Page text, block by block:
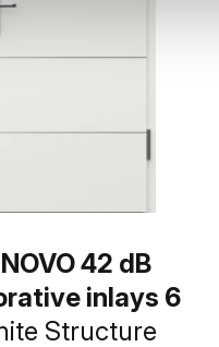
42 dB
inlays 6
Structure